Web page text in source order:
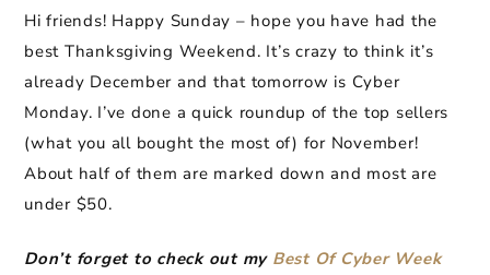
Hi friends! Happy Sunday – hope you have had the
best Thanksgiving Weekend. It’s crazy to think it’s
already December and that tomorrow is Cyber
Monday. I’ve done a quick roundup of the top sellers
(what you all bought the most of) for November!
About half of them are marked down and most are
under $50.
Don’t forget to check out my Best Of Cyber Week